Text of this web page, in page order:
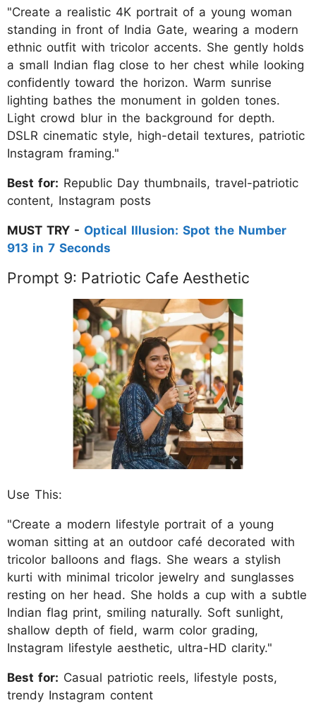
"Create a realistic 4K portrait of a young woman
standing in front of India Gate, wearing a modern
ethnic outfit with tricolor accents. She gently holds
a small Indian flag close to her chest while looking
confidently toward the horizon. Warm sunrise
lighting bathes the monument in golden tones.
Light crowd blur in the background for depth.
DSLR cinematic style, high-detail textures, patriotic
Instagram framing."
Best for: Republic Day thumbnails, travel-patriotic
content, Instagram posts
MUST TRY - Optical Illusion: Spot the Number
913 in 7 Seconds
Prompt 9: Patriotic Cafe Aesthetic
Use This:
"Create a modern lifestyle portrait of a young
woman sitting at an outdoor café decorated with
tricolor balloons and flags. She wears a stylish
kurti with minimal tricolor jewelry and sunglasses
resting on her head. She holds a cup with a subtle
Indian flag print, smiling naturally. Soft sunlight,
shallow depth of field, warm color grading,
Instagram lifestyle aesthetic, ultra-HD clarity."
Best for: Casual patriotic reels, lifestyle posts,
trendy Instagram content